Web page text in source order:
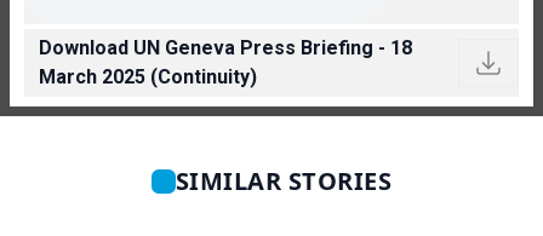
Download UN Geneva Press Briefing - 18
March 2025 (Continuity)
SIMILAR STORIES